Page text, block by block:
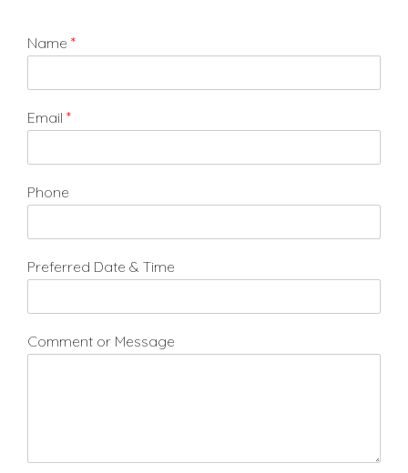
Name *
Email *
Phone
Preferred Date & Time
Comment or Message